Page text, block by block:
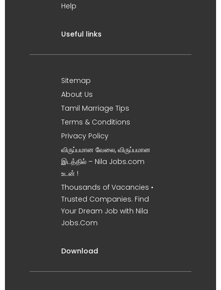
Help
Useful links
Sitemap
About Us
Tamil Marriage Tips
Terms & Conditions
Privacy Policy
விருப்பமான வேலை, விருப்பமான
இடத்தில் – Nila Jobs.com
உடன் !
Thousands of Vacancies •
Trusted Companies. Find
Your Dream Job with Nila
Jobs.Com
Download